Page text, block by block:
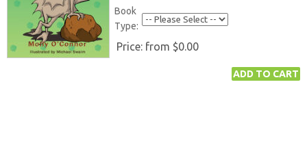
Book
Type:
Price: from $0.00